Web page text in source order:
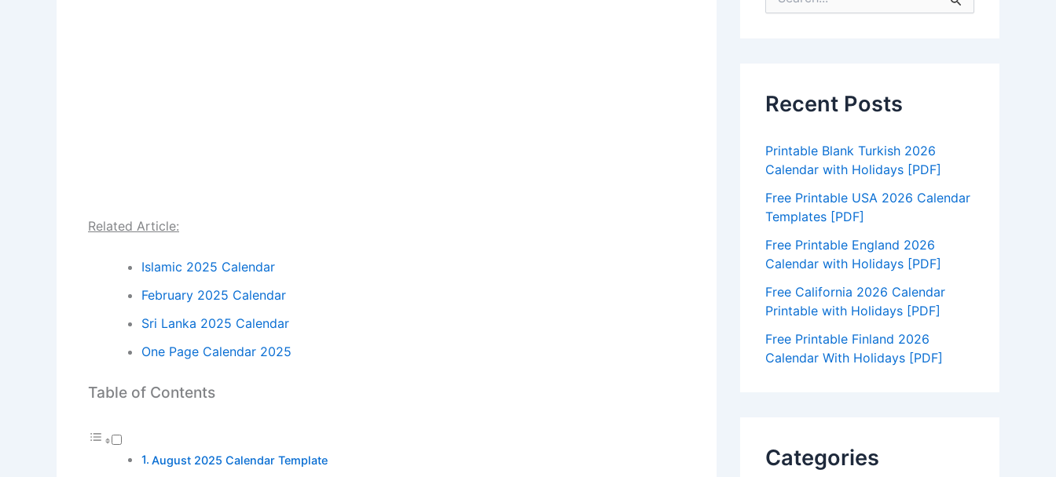
Related Article:
Islamic 2025 Calendar
February 2025 Calendar
Sri Lanka 2025 Calendar
One Page Calendar 2025
Table of Contents
August 2025 Calendar Template
o
rRecent Posts
Printable Blank Turkish 2026
Calendar with Holidays [PDF]
Free Printable USA 2026 Calendar
Templates [PDF]
Free Printable England 2026
Calendar with Holidays [PDF]
Free California 2026 Calendar
Printable with Holidays [PDF]
Free Printable Finland 2026
Calendar With Holidays [PDF]
Categories